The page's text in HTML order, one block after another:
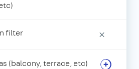
filter ×
(balcony, terrace, etc)